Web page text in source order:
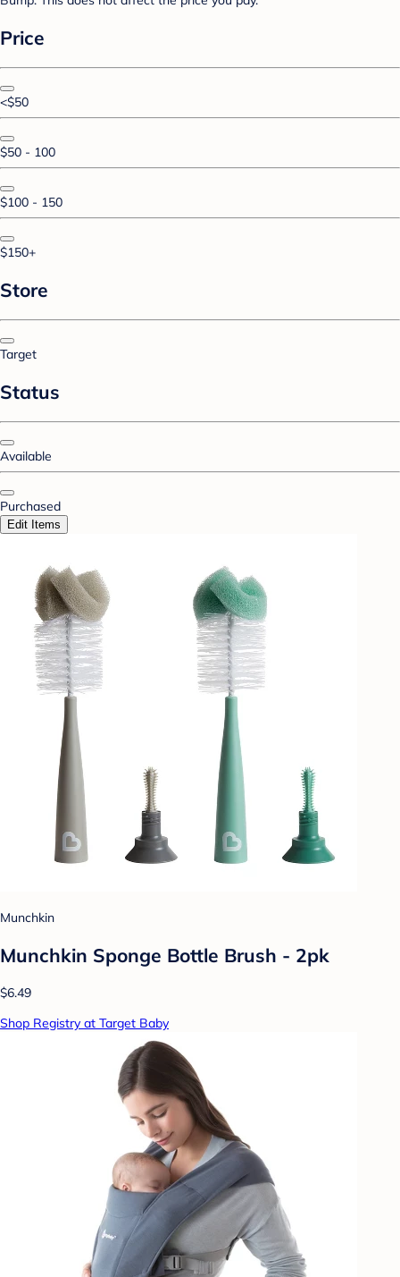
Price
<$50
$50 - 100
$100 - 150
$150+
Store
Target
Status
Available
Purchased
Edit Items
Munchkin
Munchkin Sponge Bottle Brush - 2pk
$6.49
Shop Registry at Target Baby